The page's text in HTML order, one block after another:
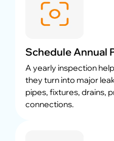
Schedule Annual
A yearly inspection
they turn into major
pipes, fixtures, drains,
connections.